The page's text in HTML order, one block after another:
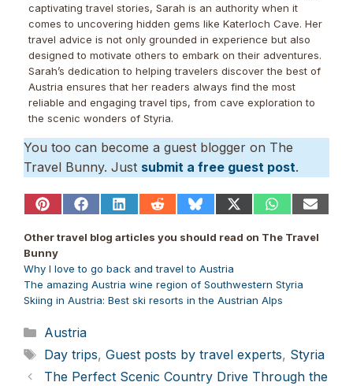
captivating travel stories, Sarah is an authority when it
comes to uncovering hidden gems like Katerloch Cave. Her
travel advice is not only grounded in experience but also
designed to motivate others to embark on their adventures.
Sarah’s dedication to helping travelers discover the best of
Austria ensures that her readers always find the most
reliable and engaging travel tips, from cave exploration to
the scenic wonders of Styria.
You too can become a guest blogger on The
Travel Bunny. Just submit a free guest post.
Share
Pinterest
Share
Facebook
Share
LinkedIn
Share
Reddit
Share
Bluesky
Share
X
(Twitter)
Share
WhatsApp
Share
Email
Other travel blog articles you should read on The Travel
Bunny
Why I love to go back and travel to Austria
The amazing Austria wine region of Southwestern Styria
Skiing in Austria: Best ski resorts in the Austrian Alps
Categories
Austria
Tags
Day trips, Guest posts by travel experts, Styria
The Perfect Scenic Country Drive Through the